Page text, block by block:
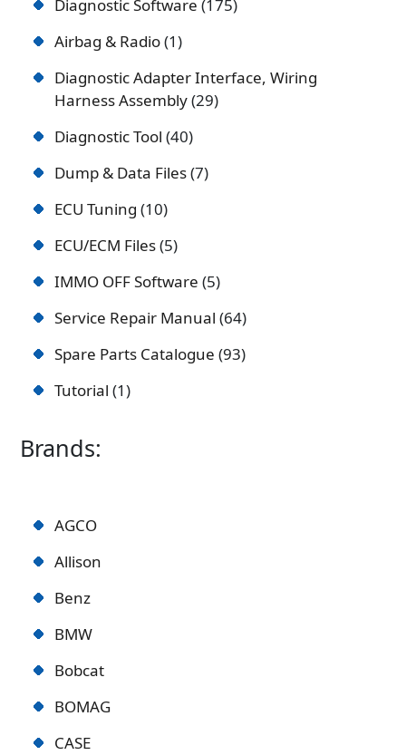
Diagnostic Software 175
Airbag & Radio 1
Diagnostic Adapter Interface, Wiring
Harness Assembly 29
Diagnostic Tool 40
Dump & Data Files 7
ECU Tuning 10
ECU/ECM Files 5
IMMO OFF Software 5
Service Repair Manual 64
Spare Parts Catalogue 93
Tutorial 1
Brands:
AGCO
Allison
Benz
BMW
Bobcat
BOMAG
CASE